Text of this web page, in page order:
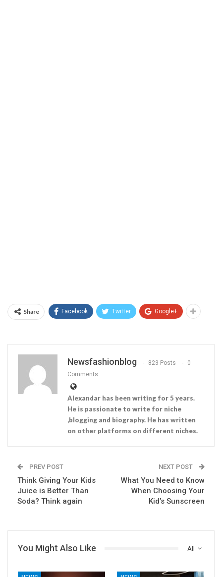
Share Facebook Twitter Google+
Newsfashionblog 823 Posts
0
Comments
Alexandar has been writing for 5 years.
He is passionate to write for niche
,blogging and biography. He has written
on other platforms on different niches.
PREV POST
Think Giving Your Kids
Juice is Better Than
Soda? Think again
NEXT POST
What You Need to Know
When Choosing Your
Kid’s Sunscreen
All
You Might Also Like